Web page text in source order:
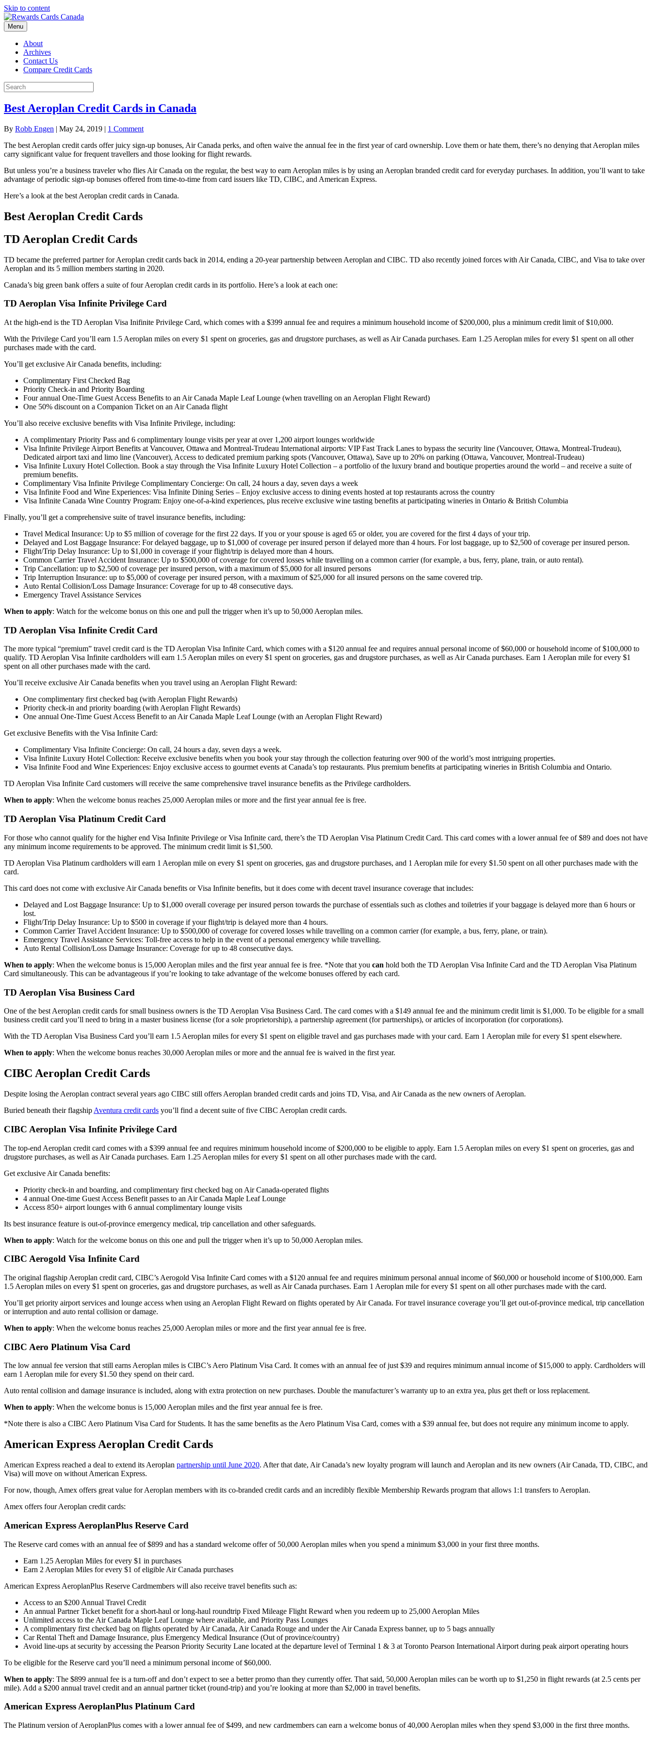
Skip to content
Menu
About
Archives
Contact Us
Compare Credit Cards
Best Aeroplan Credit Cards in Canada
By Robb Engen | May 24, 2019 | 1 Comment
The best Aeroplan credit cards offer juicy sign-up bonuses, Air Canada perks, and often waive the annual fee in the first year of card ownership. Love them or hate them, there’s no denying that Aeroplan miles
carry significant value for frequent travellers and those looking for flight rewards.
But unless you’re a business traveler who flies Air Canada on the regular, the best way to earn Aeroplan miles is by using an Aeroplan branded credit card for everyday purchases. In addition, you’ll want to take
advantage of periodic sign-up bonuses offered from time-to-time from card issuers like TD, CIBC, and American Express.
Here’s a look at the best Aeroplan credit cards in Canada.
Best Aeroplan Credit Cards
TD Aeroplan Credit Cards
TD became the preferred partner for Aeroplan credit cards back in 2014, ending a 20-year partnership between Aeroplan and CIBC. TD also recently joined forces with Air Canada, CIBC, and Visa to take over
Aeroplan and its 5 million members starting in 2020.
Canada’s big green bank offers a suite of four Aeroplan credit cards in its portfolio. Here’s a look at each one:
TD Aeroplan Visa Infinite Privilege Card
At the high-end is the TD Aeroplan Visa Inifinite Privilege Card, which comes with a $399 annual fee and requires a minimum household income of $200,000, plus a minimum credit limit of $10,000.
With the Privilege Card you’ll earn 1.5 Aeroplan miles on every $1 spent on groceries, gas and drugstore purchases, as well as Air Canada purchases. Earn 1.25 Aeroplan miles for every $1 spent on all other
purchases made with the card.
You’ll get exclusive Air Canada benefits, including:
Complimentary First Checked Bag
Priority Check-in and Priority Boarding
Four annual One-Time Guest Access Benefits to an Air Canada Maple Leaf Lounge (when travelling on an Aeroplan Flight Reward)
One 50% discount on a Companion Ticket on an Air Canada flight
You’ll also receive exclusive benefits with Visa Infinite Privilege, including:
A complimentary Priority Pass and 6 complimentary lounge visits per year at over 1,200 airport lounges worldwide
Visa Infinite Privilege Airport Benefits at Vancouver, Ottawa and Montreal-Trudeau International airports: VIP Fast Track Lanes to bypass the security line (Vancouver, Ottawa, Montreal-Trudeau),
Dedicated airport taxi and limo line (Vancouver), Access to dedicated premium parking spots (Vancouver, Ottawa), Save up to 20% on parking (Ottawa, Vancouver, Montreal-Trudeau)
Visa Infinite Luxury Hotel Collection. Book a stay through the Visa Infinite Luxury Hotel Collection – a portfolio of the luxury brand and boutique properties around the world – and receive a suite of
premium benefits.
Complimentary Visa Infinite Privilege Complimentary Concierge: On call, 24 hours a day, seven days a week
Visa Infinite Food and Wine Experiences: Visa Infinite Dining Series – Enjoy exclusive access to dining events hosted at top restaurants across the country
Visa Infinite Canada Wine Country Program: Enjoy one-of-a-kind experiences, plus receive exclusive wine tasting benefits at participating wineries in Ontario & British Columbia
Finally, you’ll get a comprehensive suite of travel insurance benefits, including:
Travel Medical Insurance: Up to $5 million of coverage for the first 22 days. If you or your spouse is aged 65 or older, you are covered for the first 4 days of your trip.
Delayed and Lost Baggage Insurance: For delayed baggage, up to $1,000 of coverage per insured person if delayed more than 4 hours. For lost baggage, up to $2,500 of coverage per insured person.
Flight/Trip Delay Insurance: Up to $1,000 in coverage if your flight/trip is delayed more than 4 hours.
Common Carrier Travel Accident Insurance: Up to $500,000 of coverage for covered losses while travelling on a common carrier (for example, a bus, ferry, plane, train, or auto rental).
Trip Cancellation: up to $2,500 of coverage per insured person, with a maximum of $5,000 for all insured persons
Trip Interruption Insurance: up to $5,000 of coverage per insured person, with a maximum of $25,000 for all insured persons on the same covered trip.
Auto Rental Collision/Loss Damage Insurance: Coverage for up to 48 consecutive days.
Emergency Travel Assistance Services
When to apply: Watch for the welcome bonus on this one and pull the trigger when it’s up to 50,000 Aeroplan miles.
TD Aeroplan Visa Infinite Credit Card
The more typical “premium” travel credit card is the TD Aeroplan Visa Infinite Card, which comes with a $120 annual fee and requires annual personal income of $60,000 or household income of $100,000 to
qualify. TD Aeroplan Visa Infinite cardholders will earn 1.5 Aeroplan miles on every $1 spent on groceries, gas and drugstore purchases, as well as Air Canada purchases. Earn 1 Aeroplan mile for every $1
spent on all other purchases made with the card.
You’ll receive exclusive Air Canada benefits when you travel using an Aeroplan Flight Reward:
One complimentary first checked bag (with Aeroplan Flight Rewards)
Priority check-in and priority boarding (with Aeroplan Flight Rewards)
One annual One-Time Guest Access Benefit to an Air Canada Maple Leaf Lounge (with an Aeroplan Flight Reward)
Get exclusive Benefits with the Visa Infinite Card:
Complimentary Visa Infinite Concierge: On call, 24 hours a day, seven days a week.
Visa Infinite Luxury Hotel Collection: Receive exclusive benefits when you book your stay through the collection featuring over 900 of the world’s most intriguing properties.
Visa Infinite Food and Wine Experiences: Enjoy exclusive access to gourmet events at Canada’s top restaurants. Plus premium benefits at participating wineries in British Columbia and Ontario.
TD Aeroplan Visa Infinite Card customers will receive the same comprehensive travel insurance benefits as the Privilege cardholders.
When to apply: When the welcome bonus reaches 25,000 Aeroplan miles or more and the first year annual fee is free.
TD Aeroplan Visa Platinum Credit Card
For those who cannot qualify for the higher end Visa Infinite Privilege or Visa Infinite card, there’s the TD Aeroplan Visa Platinum Credit Card. This card comes with a lower annual fee of $89 and does not have
any minimum income requirements to be approved. The minimum credit limit is $1,500.
TD Aeroplan Visa Platinum cardholders will earn 1 Aeroplan mile on every $1 spent on groceries, gas and drugstore purchases, and 1 Aeroplan mile for every $1.50 spent on all other purchases made with the
card.
This card does not come with exclusive Air Canada benefits or Visa Infinite benefits, but it does come with decent travel insurance coverage that includes:
Delayed and Lost Baggage Insurance: Up to $1,000 overall coverage per insured person towards the purchase of essentials such as clothes and toiletries if your baggage is delayed more than 6 hours or
lost.
Flight/Trip Delay Insurance: Up to $500 in coverage if your flight/trip is delayed more than 4 hours.
Common Carrier Travel Accident Insurance: Up to $500,000 of coverage for covered losses while travelling on a common carrier (for example, a bus, ferry, plane, or train).
Emergency Travel Assistance Services: Toll-free access to help in the event of a personal emergency while travelling.
Auto Rental Collision/Loss Damage Insurance: Coverage for up to 48 consecutive days.
When to apply: When the welcome bonus is 15,000 Aeroplan miles and the first year annual fee is free. *Note that you can hold both the TD Aeroplan Visa Infinite Card and the TD Aeroplan Visa Platinum
Card simultaneously. This can be advantageous if you’re looking to take advantage of the welcome bonuses offered by each card.
TD Aeroplan Visa Business Card
One of the best Aeroplan credit cards for small business owners is the TD Aeroplan Visa Business Card. The card comes with a $149 annual fee and the minimum credit limit is $1,000. To be eligible for a small
business credit card you’ll need to bring in a master business license (for a sole proprietorship), a partnership agreement (for partnerships), or articles of incorporation (for corporations).
With the TD Aeroplan Visa Business Card you’ll earn 1.5 Aeroplan miles for every $1 spent on eligible travel and gas purchases made with your card. Earn 1 Aeroplan mile for every $1 spent elsewhere.
When to apply: When the welcome bonus reaches 30,000 Aeroplan miles or more and the annual fee is waived in the first year.
CIBC Aeroplan Credit Cards
Despite losing the Aeroplan contract several years ago CIBC still offers Aeroplan branded credit cards and joins TD, Visa, and Air Canada as the new owners of Aeroplan.
Buried beneath their flagship Aventura credit cards you’ll find a decent suite of five CIBC Aeroplan credit cards.
CIBC Aeroplan Visa Infinite Privilege Card
The top-end Aeroplan credit card comes with a $399 annual fee and requires minimum household income of $200,000 to be eligible to apply. Earn 1.5 Aeroplan miles on every $1 spent on groceries, gas and
drugstore purchases, as well as Air Canada purchases. Earn 1.25 Aeroplan miles for every $1 spent on all other purchases made with the card.
Get exclusive Air Canada benefits:
Priority check-in and boarding, and complimentary first checked bag on Air Canada-operated flights
4 annual One-time Guest Access Benefit passes to an Air Canada Maple Leaf Lounge
Access 850+ airport lounges with 6 annual complimentary lounge visits
Its best insurance feature is out-of-province emergency medical, trip cancellation and other safeguards.
When to apply: Watch for the welcome bonus on this one and pull the trigger when it’s up to 50,000 Aeroplan miles.
CIBC Aerogold Visa Infinite Card
The original flagship Aeroplan credit card, CIBC’s Aerogold Visa Infinite Card comes with a $120 annual fee and requires minimum personal annual income of $60,000 or household income of $100,000. Earn
1.5 Aeroplan miles on every $1 spent on groceries, gas and drugstore purchases, as well as Air Canada purchases. Earn 1 Aeroplan mile for every $1 spent on all other purchases made with the card.
You’ll get priority airport services and lounge access when using an Aeroplan Flight Reward on flights operated by Air Canada. For travel insurance coverage you’ll get out-of-province medical, trip cancellation
or interruption and auto rental collision or damage.
When to apply: When the welcome bonus reaches 25,000 Aeroplan miles or more and the first year annual fee is free.
CIBC Aero Platinum Visa Card
The low annual fee version that still earns Aeroplan miles is CIBC’s Aero Platinum Visa Card. It comes with an annual fee of just $39 and requires minimum annual income of $15,000 to apply. Cardholders will
earn 1 Aeroplan mile for every $1.50 they spend on their card.
Auto rental collision and damage insurance is included, along with extra protection on new purchases. Double the manufacturer’s warranty up to an extra yea, plus get theft or loss replacement.
When to apply: When the welcome bonus is 15,000 Aeroplan miles and the first year annual fee is free.
*Note there is also a CIBC Aero Platinum Visa Card for Students. It has the same benefits as the Aero Platinum Visa Card, comes with a $39 annual fee, but does not require any minimum income to apply.
American Express Aeroplan Credit Cards
American Express reached a deal to extend its Aeroplan partnership until June 2020. After that date, Air Canada’s new loyalty program will launch and Aeroplan and its new owners (Air Canada, TD, CIBC, and
Visa) will move on without American Express.
For now, though, Amex offers great value for Aeroplan members with its co-branded credit cards and an incredibly flexible Membership Rewards program that allows 1:1 transfers to Aeroplan.
Amex offers four Aeroplan credit cards:
American Express AeroplanPlus Reserve Card
The Reserve card comes with an annual fee of $899 and has a standard welcome offer of 50,000 Aeroplan miles when you spend a minimum $3,000 in your first three months.
Earn 1.25 Aeroplan Miles for every $1 in purchases
Earn 2 Aeroplan Miles for every $1 of eligible Air Canada purchases
American Express AeroplanPlus Reserve Cardmembers will also receive travel benefits such as:
Access to an $200 Annual Travel Credit
An annual Partner Ticket benefit for a short-haul or long-haul roundtrip Fixed Mileage Flight Reward when you redeem up to 25,000 Aeroplan Miles
Unlimited access to the Air Canada Maple Leaf Lounge where available, and Priority Pass Lounges
A complimentary first checked bag on flights operated by Air Canada, Air Canada Rouge and under the Air Canada Express banner, up to 5 bags annually
Car Rental Theft and Damage Insurance, plus Emergency Medical Insurance (Out of province/country)
Avoid line-ups at security by accessing the Pearson Priority Security Lane located at the departure level of Terminal 1 & 3 at Toronto Pearson International Airport during peak airport operating hours
To be eligible for the Reserve card you’ll need a minimum personal income of $60,000.
When to apply: The $899 annual fee is a turn-off and don’t expect to see a better promo than they currently offer. That said, 50,000 Aeroplan miles can be worth up to $1,250 in flight rewards (at 2.5 cents per
mile). Add a $200 annual travel credit and an annual partner ticket (round-trip) and you’re looking at more than $2,000 in travel benefits.
American Express AeroplanPlus Platinum Card
The Platinum version of AeroplanPlus comes with a lower annual fee of $499, and new cardmembers can earn a welcome bonus of 40,000 Aeroplan miles when they spend $3,000 in the first three months.